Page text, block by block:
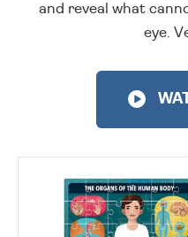
and reveal what
eye.